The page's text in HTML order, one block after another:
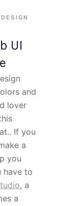
UI
and
lover
If you
a
you
have to
, a
a